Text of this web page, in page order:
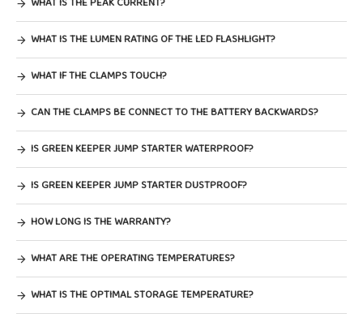
WHAT IS THE LUMEN RATING OF THE LED FLASHLIGHT?
WHAT IF THE CLAMPS TOUCH?
CAN THE CLAMPS BE CONNECT TO THE BATTERY BACKWARDS?
IS GREEN KEEPER JUMP STARTER WATERPROOF?
IS GREEN KEEPER JUMP STARTER DUSTPROOF?
HOW LONG IS THE WARRANTY?
WHAT ARE THE OPERATING TEMPERATURES?
WHAT IS THE OPTIMAL STORAGE TEMPERATURE?